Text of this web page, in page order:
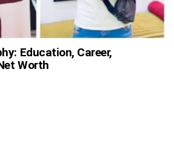
Education, Career,
Worth